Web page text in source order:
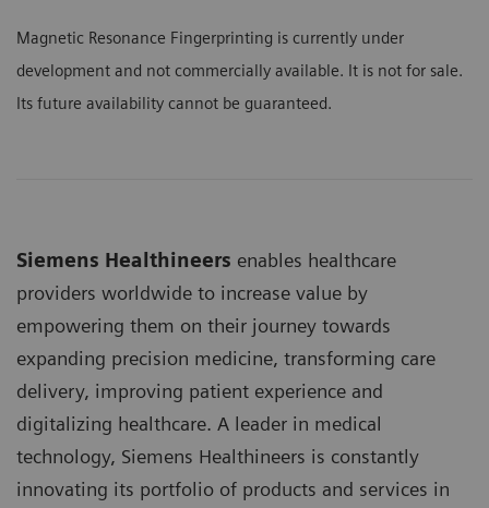
Magnetic Resonance Fingerprinting is currently under
development and not commercially available. It is not for sale.
Its future availability cannot be guaranteed.
Siemens Healthineers enables healthcare
providers worldwide to increase value by
empowering them on their journey towards
expanding precision medicine, transforming care
delivery, improving patient experience and
digitalizing healthcare. A leader in medical
technology, Siemens Healthineers is constantly
innovating its portfolio of products and services in